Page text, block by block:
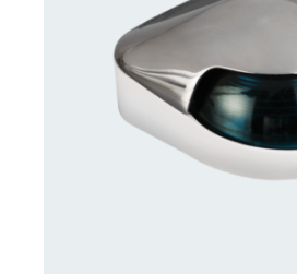
CONTACT US FOR